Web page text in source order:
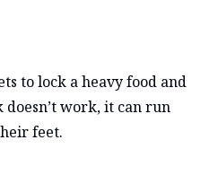
to lock a heavy food and
work, it can run
feet.